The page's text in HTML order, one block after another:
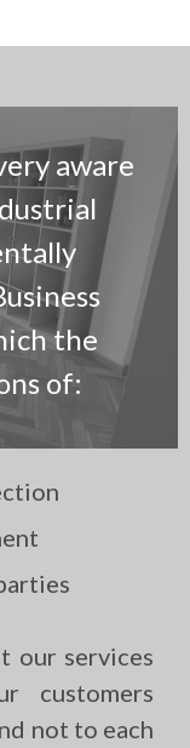
aware
the
of:
our services
customers
not to each